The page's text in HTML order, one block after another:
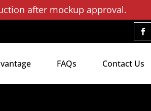
after mockup approval.
FAQs Contact Us